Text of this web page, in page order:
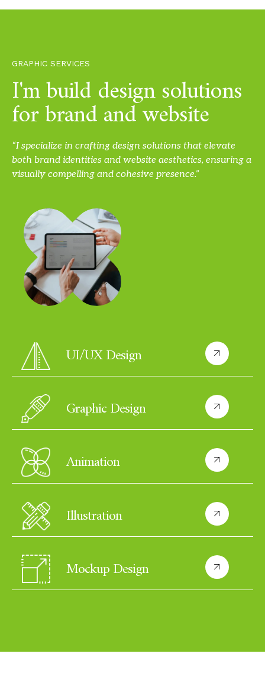
GRAPHIC SERVICES
I'm build design solutions
for brand and website
“I specialize in crafting design solutions that elevate
both brand identities and website aesthetics, ensuring a
visually compelling and cohesive presence.”
UI/UX Design
Graphic Design
Animation
Illustration
Mockup Design